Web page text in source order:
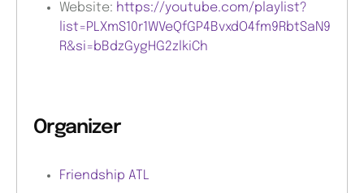
Website: https://youtube.com/playlist?
list=PLXmS10r1WVeQfGP4BvxdO4fm9RbtSaN9
R&si=bBdzGygHG2zlkiCh
Organizer
Friendship ATL